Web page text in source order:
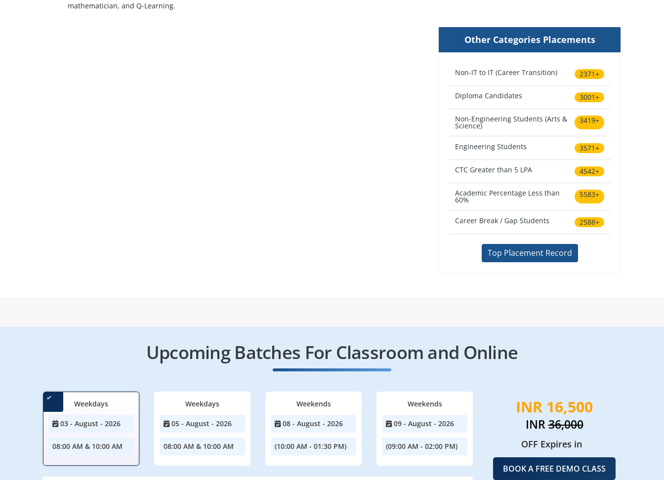
mathematician, and Q-Learning.
Other Categories Placements
Non-IT to IT (Career Transition) 2371+
Diploma Candidates 3001+
Non-Engineering Students (Arts &
Science)
3419+
Engineering Students 3571+
CTC Greater than 5 LPA 4542+
Academic Percentage Less than
60%
5583+
Career Break / Gap Students 2588+
Top Placement Record
Upcoming Batches For Classroom and Online
Weekdays
03 - August - 2026
08:00 AM & 10:00 AM
Weekdays
05 - August - 2026
08:00 AM & 10:00 AM
Weekends
08 - August - 2026
(10:00 AM - 01:30 PM)
Weekends
09 - August - 2026
(09:00 AM - 02:00 PM)
INR 16,500
INR36,000
OFF Expires in
BOOK A FREE DEMO CLASS